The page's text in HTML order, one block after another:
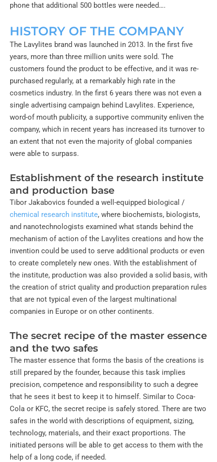
phone that additional 500 bottles were needed….
HISTORY OF THE COMPANY
The Lavylites brand was launched in 2013. In the first five
years, more than three million units were sold. The
customers found the product to be effective, and it was re-
purchased regularly, at a remarkably high rate in the
cosmetics industry. In the first 6 years there was not even a
single advertising campaign behind Lavylites. Experience,
word-of mouth publicity, a supportive community enliven the
company, which in recent years has increased its turnover to
an extent that not even the majority of global companies
were able to surpass.
Establishment of the research institute
and production base
Tibor Jakabovics founded a well-equipped biological /
chemical research institute, where biochemists, biologists,
and nanotechnologists examined what stands behind the
mechanism of action of the Lavylites creations and how the
invention could be used to serve additional products or even
to create completely new ones. With the establishment of
the institute, production was also provided a solid basis, with
the creation of strict quality and production preparation rules
that are not typical even of the largest multinational
companies in Europe or on other continents.
The secret recipe of the master essence
and the two safes
The master essence that forms the basis of the creations is
still prepared by the founder, because this task implies
precision, competence and responsibility to such a degree
that he sees it best to keep it to himself. Similar to Coca-
Cola or KFC, the secret recipe is safely stored. There are two
safes in the world with descriptions of equipment, sizing,
technology, materials, and their exact proportions. The
initiated persons will be able to get access to them with the
help of a long code, if needed.